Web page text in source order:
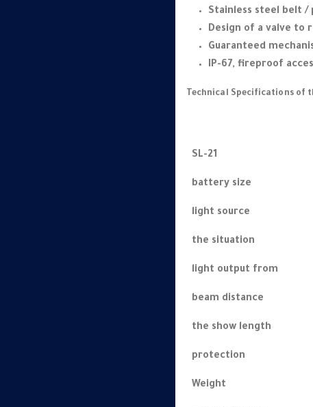
Stainless steel belt /
Design of a valve to
Guaranteed
IP-67, fireproof
Technical Specifications of
SL-21
battery size
light source
the situation
light output from
beam distance
the show length
protection
Weight